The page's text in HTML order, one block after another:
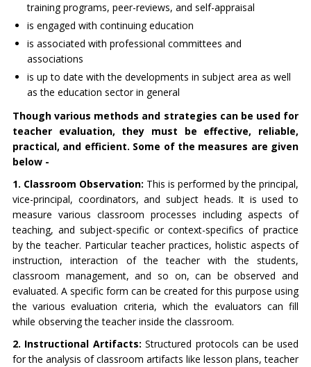
training programs, peer-reviews, and self-appraisal
is engaged with continuing education
is associated with professional committees and
associations
is up to date with the developments in subject area as well
as the education sector in general
Though various methods and strategies can be used for
teacher evaluation, they must be effective, reliable,
practical, and efficient. Some of the measures are given
below -
1. Classroom Observation: This is performed by the principal,
vice-principal, coordinators, and subject heads. It is used to
measure various classroom processes including aspects of
teaching, and subject-specific or context-specifics of practice
by the teacher. Particular teacher practices, holistic aspects of
instruction, interaction of the teacher with the students,
classroom management, and so on, can be observed and
evaluated. A specific form can be created for this purpose using
the various evaluation criteria, which the evaluators can fill
while observing the teacher inside the classroom.
2. Instructional Artifacts: Structured protocols can be used
for the analysis of classroom artifacts like lesson plans, teacher